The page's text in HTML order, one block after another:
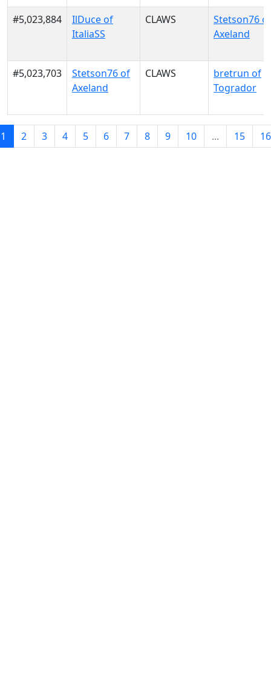
#5,023,884
IlDuce of
ItaliaSS
CLAWS
Stetson76 of
Axeland
#5,023,703
Stetson76 of
Axeland
CLAWS
bretrun of
Togrador
1 2 3 4 5 6 7 8 9 10 ... 15 16